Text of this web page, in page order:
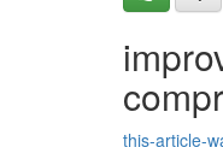
this-article-